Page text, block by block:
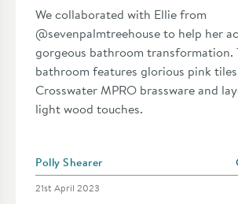
We collaborated with Ellie from
@sevenpalmtreehouse to help her
gorgeous bathroom transformation.
bathroom features glorious pink
Crosswater MPRO brassware and
light wood touches.
Posted by
Polly Shearer
Posted on
21st April 2023